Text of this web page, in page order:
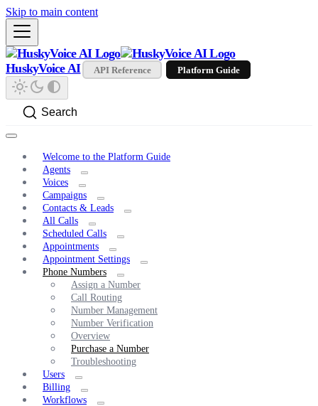
Skip to main content
HuskyVoice AI API Reference Platform Guide
Search
Welcome to the Platform Guide
Agents
Voices
Campaigns
Contacts & Leads
All Calls
Scheduled Calls
Appointments
Appointment Settings
Phone Numbers
Assign a Number
Call Routing
Number Management
Number Verification
Overview
Purchase a Number
Troubleshooting
Users
Billing
Workflows